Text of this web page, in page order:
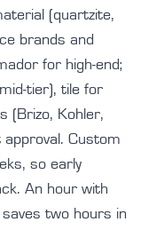
(quartzite,
brands and
for high-end;
tier), tile for
(Brizo, Kohler,
approval. Custom
so early
An hour with
two hours in